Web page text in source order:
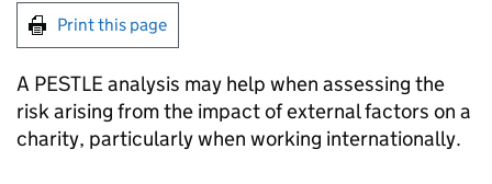
Print this page
A PESTLE analysis may help when assessing the
risk arising from the impact of external factors on a
charity, particularly when working internationally.